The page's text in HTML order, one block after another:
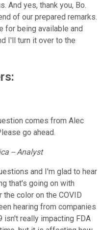
And yes, thank you, Bo.
of our prepared remarks.
for being available and
I'll turn it over to the
comes from Alec
go ahead.
-- Analyst
and I'm glad to hear
that's going on with
the color on the COVID
hearing from companies
isn't really impacting FDA